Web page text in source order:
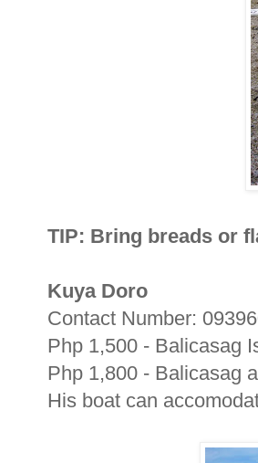
TIP: Bring breads or
Kuya Doro
Contact Number:
Php 1,500 - Balicasag
Php 1,800 - Balicasag
His boat can